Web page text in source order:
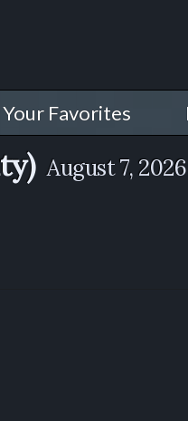
Your Favorites
August 7, 2026